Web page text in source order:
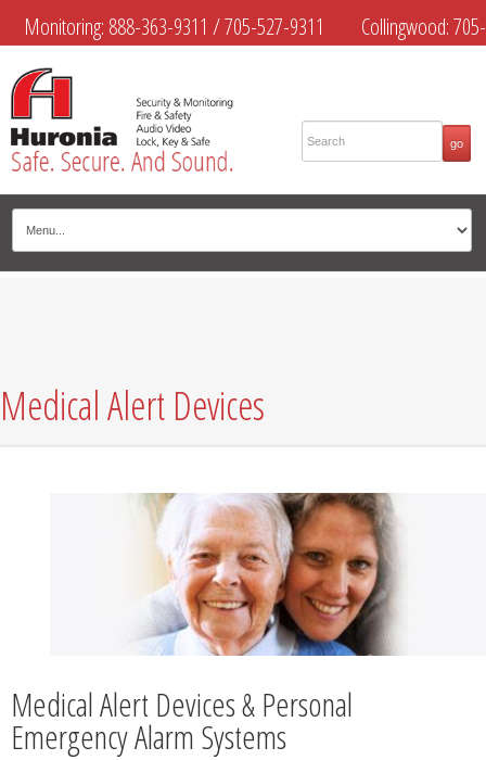
Monitoring: 888-363-9311 /705-527-9311 Collingwood:705-
445-4444
Midland:705-526-9311 Muskoka:705-645-4108
Medical Alert Devices
Medical Alert Devices & Personal
Emergency Alarm Systems